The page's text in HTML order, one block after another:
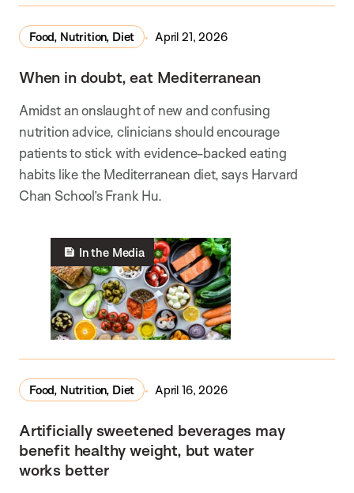
Food, Nutrition, Diet April 21, 2026
When in doubt, eat Mediterranean
Amidst an onslaught of new and confusing
nutrition advice, clinicians should encourage
patients to stick with evidence-backed eating
habits like the Mediterranean diet, says Harvard
Chan School’s Frank Hu.
In the Media
Food, Nutrition, Diet April 16, 2026
Artificially sweetened beverages may
benefit healthy weight, but water
works better